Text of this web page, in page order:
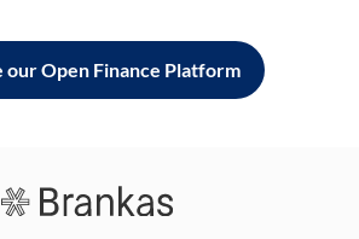
our Open Finance Platform